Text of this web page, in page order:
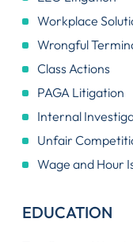
Workplace
Wrongful
Class Actions
PAGA Litigation
Internal
Unfair
Wage and Hour
EDUCATION